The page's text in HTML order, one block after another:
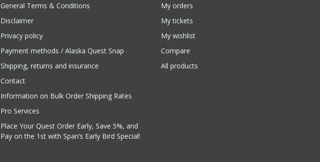
General Terms & Conditions
Disclaimer
Privacy policy
Payment methods / Alaska Quest Snap
Shipping, returns and insurance
Contact
Information on Bulk Order Shipping Rates
Pro Services
Place Your Quest Order Early, Save 5%, and
Pay on the 1st with Span’s Early Bird Special!
My orders
My tickets
My wishlist
Compare
All products